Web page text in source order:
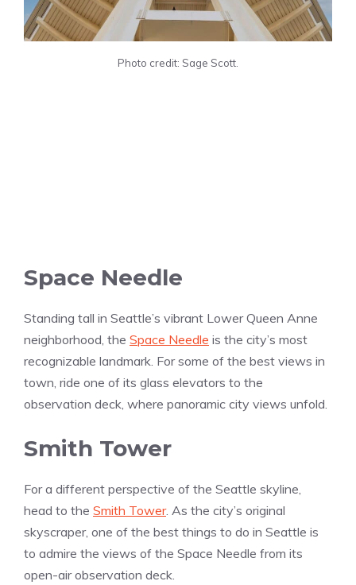
Photo credit: Sage Scott.
Space Needle
Standing tall in Seattle’s vibrant Lower Queen Anne
neighborhood, the Space Needle is the city’s most
recognizable landmark. For some of the best views in
town, ride one of its glass elevators to the
observation deck, where panoramic city views unfold.
Smith Tower
For a different perspective of the Seattle skyline,
head to the Smith Tower. As the city’s original
skyscraper, one of the best things to do in Seattle is
to admire the views of the Space Needle from its
open-air observation deck.